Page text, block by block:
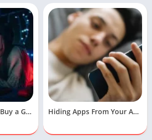
5 Reasons Not to Buy a Gaming Laptop Hiding Apps From Your Android Device